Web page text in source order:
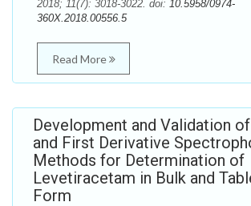
2018; 11(7): 3018-3022. doi: 10.5958/0974-
360X.2018.00556.5
Read More
Development and Validation
and First Derivative
Methods for Determination of
Levetiracetam in Bulk and
Form